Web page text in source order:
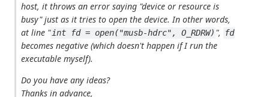
host, it throws an error saying "device or resource is
busy" just as it tries to open the device. In other words,
at line " int fd = open("musb-hdrc", O_RDRW) ", fd
becomes negative (which doesn't happen if I run the
executable myself).
Do you have any ideas?
Thanks in advance,